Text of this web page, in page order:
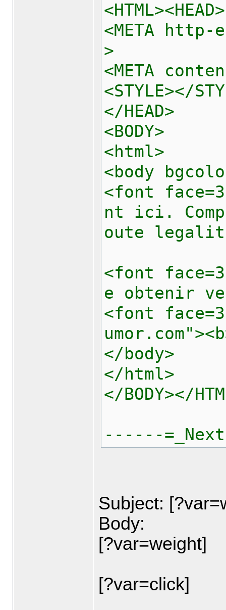
<HTML><HEAD>
<META
>
<META
<STYLE></
</HEAD>
<BODY>
<html>
<body
<font
nt ici.
oute
<font
e obtenir
<font
</body>
</html>
</BODY></
------
Subject:
Body:
[?var=weight]
[?var=click]